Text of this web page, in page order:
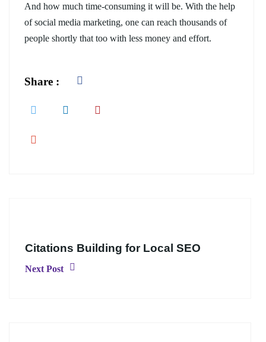
And how much time-consuming it will be. With the help
of social media marketing, one can reach thousands of
people shortly that too with less money and effort.
Share :
Citations Building for Local SEO
Next Post